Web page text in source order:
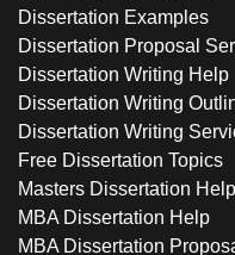
Dissertation Examples
Dissertation Proposal
Dissertation Writing Help
Dissertation Writing
Dissertation Writing
Free Dissertation Topics
Masters Dissertation
MBA Dissertation Help
MBA Dissertation